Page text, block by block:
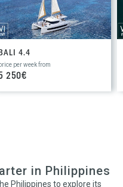
4.4
per week from
250€
in Philippines
Philippines to explore its